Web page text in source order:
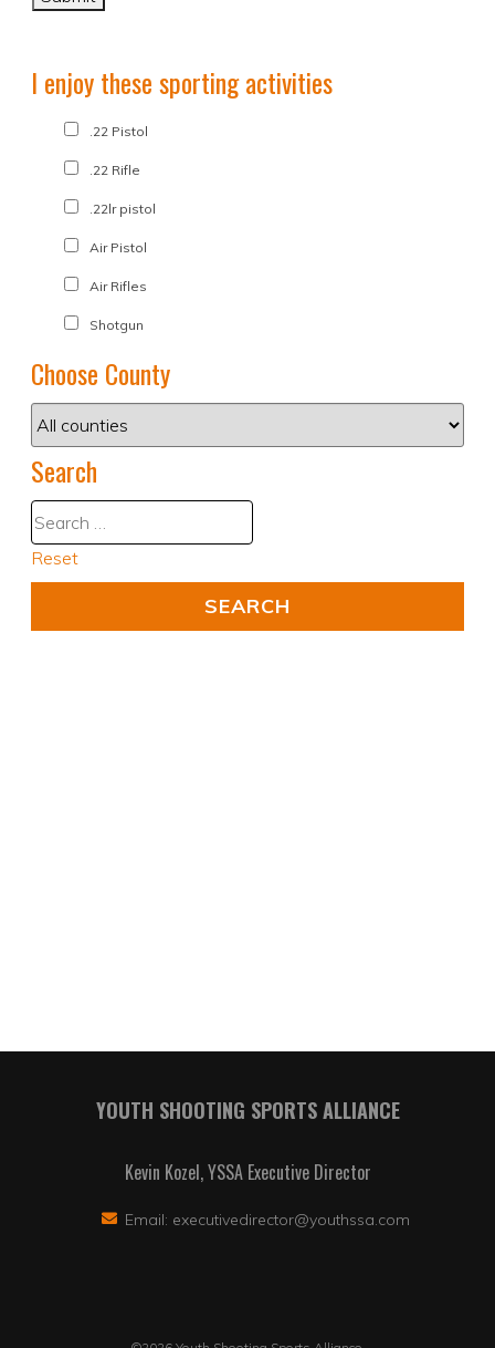
I enjoy these sporting activities
.22 Pistol
.22 Rifle
.22lr pistol
Air Pistol
Air Rifles
Shotgun
Choose County
Search
Reset
YOUTH SHOOTING SPORTS ALLIANCE
Kevin Kozel, YSSA Executive Director
Email: executivedirector@youthssa.com